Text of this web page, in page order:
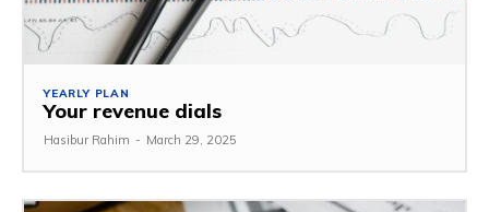
YEARLY PLAN
Your revenue dials
Hasibur Rahim - March 29, 2025